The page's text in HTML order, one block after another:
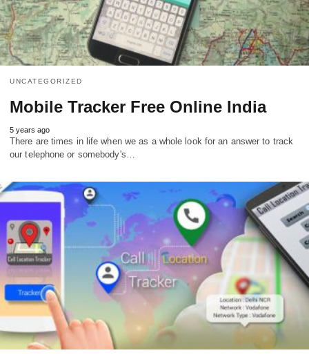
UNCATEGORIZED
Mobile Tracker Free Online India
5 years ago
There are times in life when we as a whole look for an answer to track
our telephone or somebody's…